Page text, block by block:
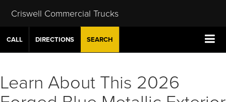
Criswell Commercial Trucks
CALL DIRECTIONS SEARCH
Learn About This 2026